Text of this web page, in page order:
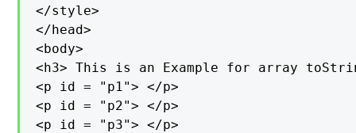
</style>
</head>
<body>
<h3> This is an Example for array
<p id = "p1"> </p>
<p id = "p2"> </p>
<p id = "p3"> </p>